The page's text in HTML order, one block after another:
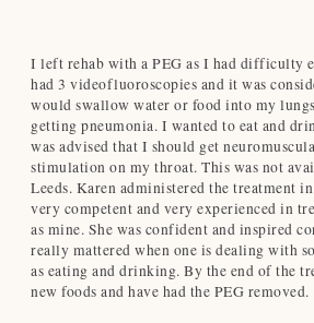
I left rehab with a PEG as I had difficulty
had 3 videofluoroscopies and it was
would swallow water or food into my
getting pneumonia. I wanted to eat and
was advised that I should get
stimulation on my throat. This was not
Leeds. Karen administered the treatment in
very competent and very experienced in
as mine. She was confident and inspired
really mattered when one is dealing with
as eating and drinking. By the end of the
new foods and have had the PEG removed.